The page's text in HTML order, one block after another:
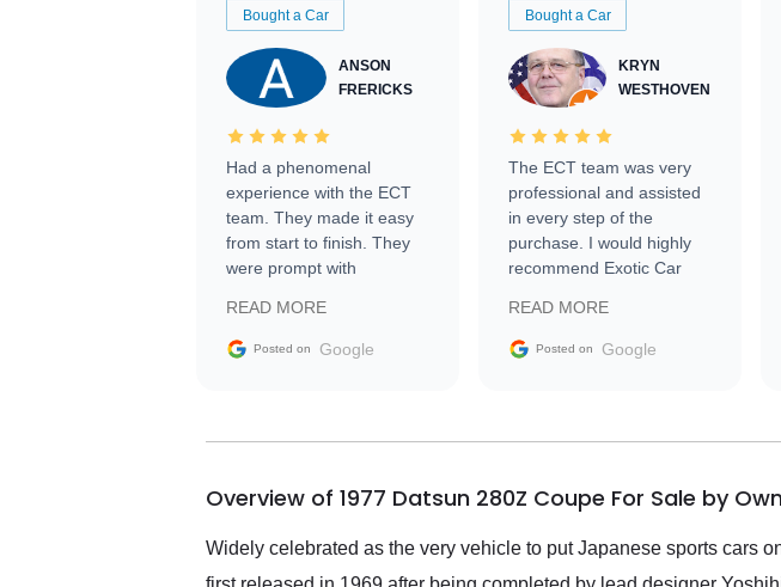
Bought a Car
ANSON
FRERICKS
Had a phenomenal
experience with the ECT
team. They made it easy
from start to finish. They
were prompt with
facilitating conversations
with the seller. Then Nic
busiest shipping weekend
them again and highly
service as well.
READ MORE
Posted on Google
Bought a Car
KRYN
WESTHOVEN
The ECT team was very
professional and assisted
in every step of the
purchase. I would highly
recommend Exotic Car
READ MORE
Posted on Google
Overview of 1977 Datsun 280Z Coupe For Sale by
Widely celebrated as the very vehicle to put Japanese sports cars